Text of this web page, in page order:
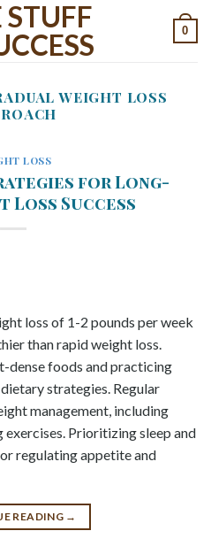
0
WEIGHT LOSS
LOSS
for Long-
Loss Success
loss of 1-2 pounds per week
than rapid weight loss.
dense foods and practicing
strategies. Regular
management, including
Prioritizing sleep and
regulating appetite and
READING →